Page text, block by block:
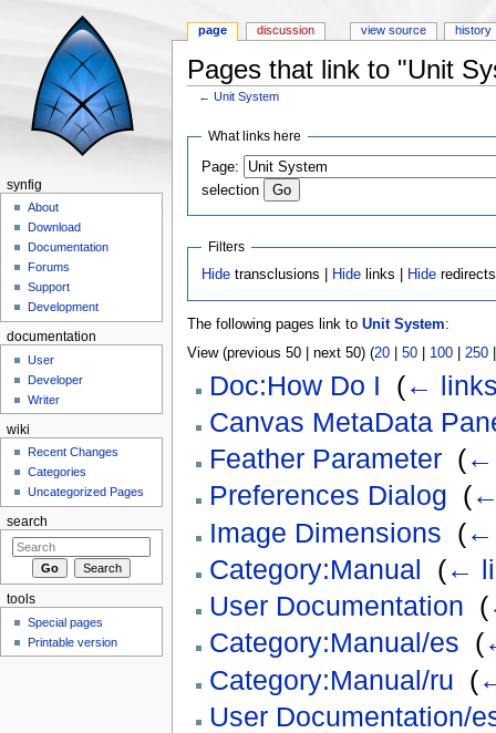
Pages that link to "Unit
←Unit System
What links here
Page:
selection
Filters
Hide transclusions | Hide links | Hide redirects
The following pages link to Unit System:
View (previous 50 | next 50) (20| 50| 100| 250
Doc:How Do I (←
Canvas MetaData
Feather Parameter‎ (←
Preferences Dialog (←
Image Dimensions (←
Category:Manual
(←
User Documentation (
Category:Manual/es (
Category:Manual/ru (
User Documentation/
page discussion view source history
synfig
About
Download
Documentation
Forums
Support
Development
documentation
User
Developer
Writer
wiki
Recent Changes
Categories
Uncategorized Pages
search
tools
Special pages
Printable version